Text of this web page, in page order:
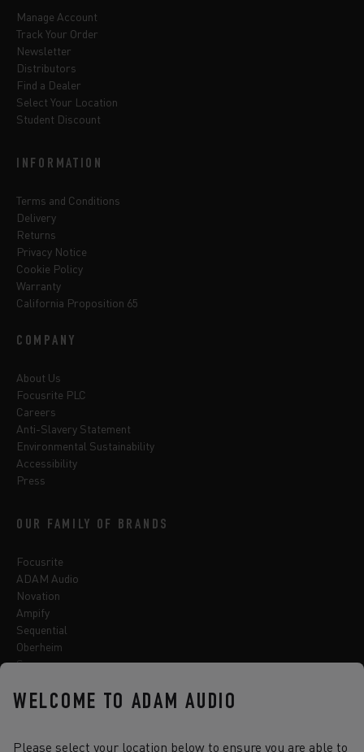
Manage Account
Track Your Order
Newsletter
Distributors
Find a Dealer
Select Your Location
Student Discount
INFORMATION
Terms and Conditions
Delivery
Returns
Privacy Notice
Cookie Policy
Warranty
California Proposition 65
COMPANY
About Us
Focusrite PLC
Careers
Anti-Slavery Statement
Environmental Sustainability
Accessibility
Press
OUR FAMILY OF BRANDS
Focusrite
ADAM Audio
Novation
Ampify
Sequential
Oberheim
Sonnox
WELCOME TO ADAM AUDIO
Please select your location below to ensure you are able to